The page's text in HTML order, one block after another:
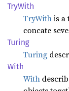
TryWith
TryWithis a
concate
Turing
Turing
With
With